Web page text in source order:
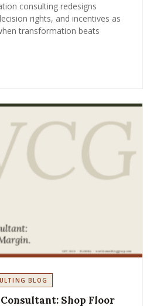
consulting redesigns
rights, and incentives as
transformation beats
BLOG
Shop Floor